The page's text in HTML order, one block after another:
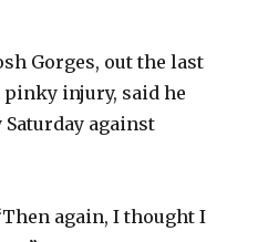
oGorges, out the last
injury, said he
Saturday against
again, I thought I